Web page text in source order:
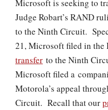
Microsoft is seeking to
Judge Robart’s RAND
to the Ninth Circuit.
21, Microsoft filed in the
transfer to the Ninth
Microsoft filed a
Motorola’s appeal
Circuit. Recall that our